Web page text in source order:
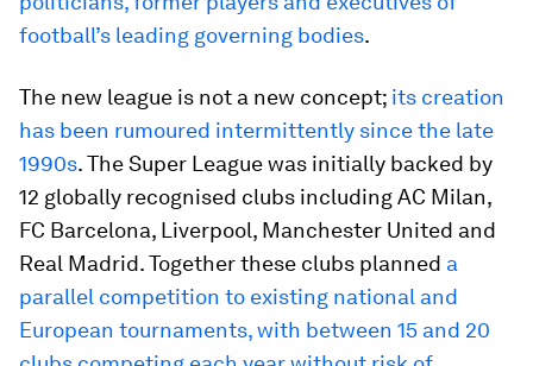
football’s leading governing bodies.
The new league is not a new concept; its creation
has been rumoured intermittently since the late
1990s. The Super League was initially backed by
12 globally recognised clubs including AC Milan,
FC Barcelona, Liverpool, Manchester United and
Real Madrid. Together these clubs planned a
parallel competition to existing national and
European tournaments, with between 15 and 20